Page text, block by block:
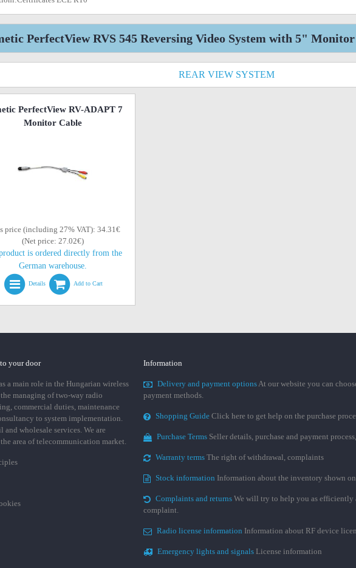
PerfectView RVS 545 Reversing Video System with 5"
REAR VIEW SYSTEM
PerfectView RV-ADAPT 7
Monitor Cable
price (including 27% VAT): 34.31€
(Net price: 27.02€)
is ordered directly from the
German warehouse.
Details Add to Cart
your door
a main role in the Hungarian wireless
managing of two-way radio
commercial duties, maintenance
to system implementation.
and wholesale services. We are
area of telecommunication market.
Information
Delivery and payment optionsAt our website you can
payment methods.
Shopping Guide Click here to get help on the purchase
Purchase Terms Seller details, purchase and payment
Warranty terms The right of withdrawal, complaints
Stock information Information about the inventory shown
Complaints and returns We will try to help you as efficiently
complaint.
Radio license information Information about RF device
Emergency lights and signals License information